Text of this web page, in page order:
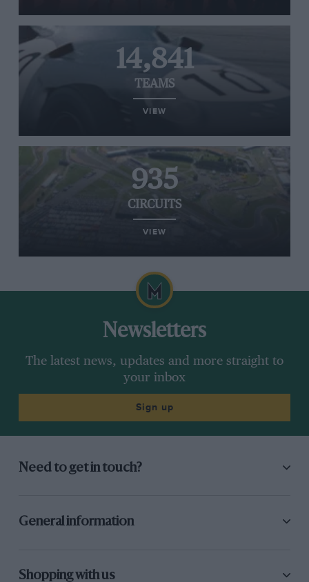
14,841
TEAMS
VIEW
935
CIRCUITS
VIEW
Newsletters
The latest news, updates and more straight to
your inbox
Sign up
Need to get in touch?
General information
Shopping with us